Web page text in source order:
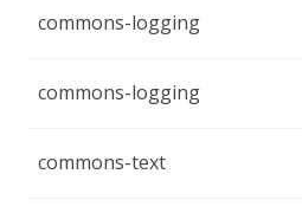
commons-logging
commons-logging
commons-text